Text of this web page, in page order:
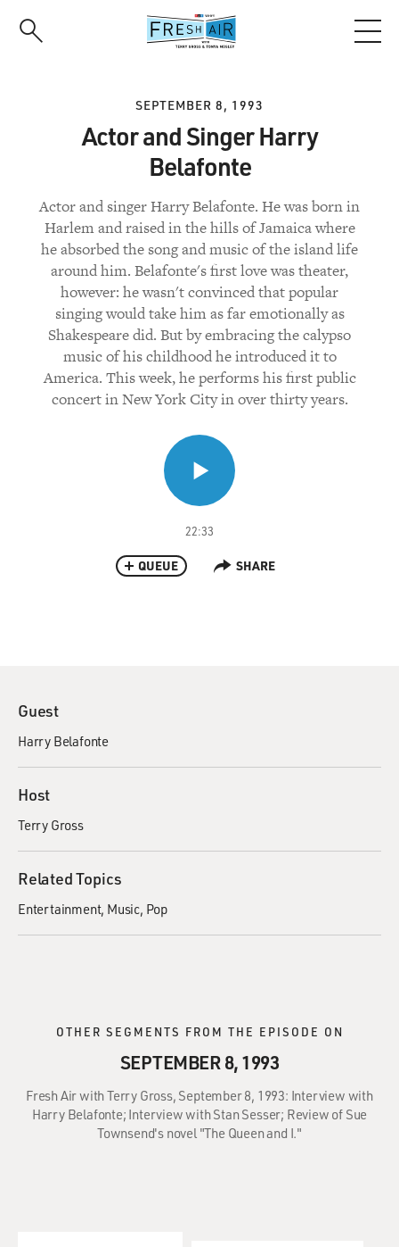
SEPTEMBER 8, 1993
Actor and Singer Harry
Belafonte
Actor and singer Harry Belafonte. He was born in
Harlem and raised in the hills of Jamaica where
he absorbed the song and music of the island life
around him. Belafonte's first love was theater,
however: he wasn't convinced that popular
singing would take him as far emotionally as
Shakespeare did. But by embracing the calypso
music of his childhood he introduced it to
America. This week, he performs his first public
concert in New York City in over thirty years.
22:33
QUEUE SHARE
Guest
Harry Belafonte
Host
Terry Gross
Related Topics
Entertainment Music Pop
OTHER SEGMENTS FROM THE EPISODE ON
SEPTEMBER 8, 1993
Fresh Air with Terry Gross, September 8, 1993: Interview with
Harry Belafonte; Interview with Stan Sesser; Review of Sue
Townsend's novel "The Queen and I."